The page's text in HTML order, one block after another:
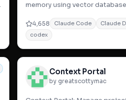
memory using vector
retention and t
4,658 Claude Code
Claude
codex
Context Portal
by greatscottymac